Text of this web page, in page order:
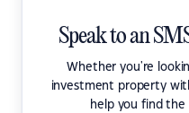
Speak to an
Whether you're
investment property
help you find the